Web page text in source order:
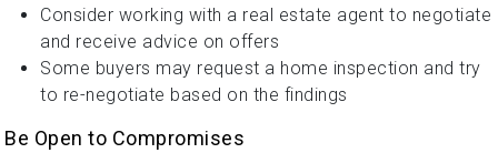
Consider working with a real estate agent to negotiate
and receive advice on offers
Some buyers may request a home inspection and try
to re-negotiate based on the findings
Be Open to Compromises